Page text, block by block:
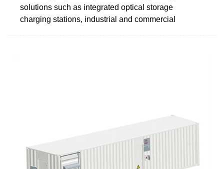
solutions such as integrated optical storage
charging stations, industrial and commercial